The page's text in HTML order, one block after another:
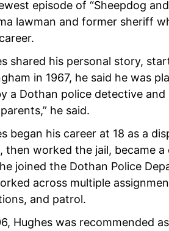
episode of “Sheepdog
lawman and former sheriff
shared his personal story,
in 1967, he said he was
a Dothan police detective
he said.
began his career at 18 as a
then worked the jail, became
joined the Dothan Police
across multiple
and patrol.
Hughes was recommended